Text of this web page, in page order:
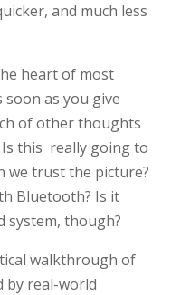
and much less
heart of most
soon as you give
of other thoughts
this really going to
we trust the picture?
Bluetooth? Is it
system, though?
walkthrough of
by real-world